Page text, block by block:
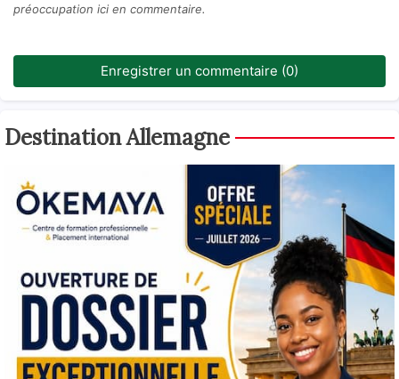
préoccupation ici en commentaire.
Enregistrer un commentaire (0)
Destination Allemagne